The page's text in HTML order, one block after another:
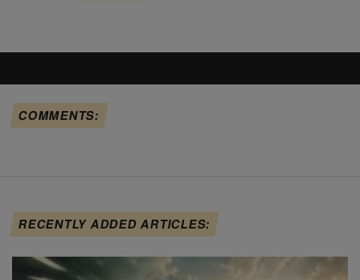
COMMENTS:
RECENTLY ADDED ARTICLES: